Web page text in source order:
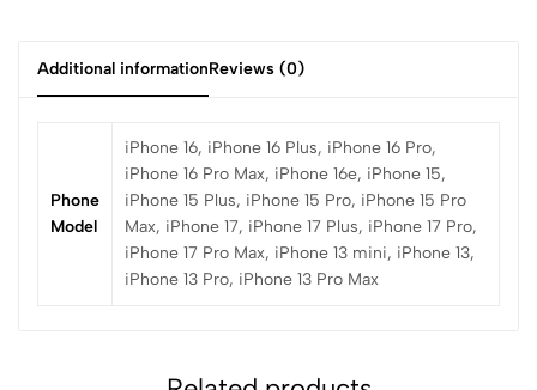
Additional informationReviews (0)
Phone
Model
iPhone 16, iPhone 16 Plus, iPhone 16 Pro,
iPhone 16 Pro Max, iPhone 16e, iPhone 15,
iPhone 15 Plus, iPhone 15 Pro, iPhone 15 Pro
Max, iPhone 17, iPhone 17 Plus, iPhone 17 Pro,
iPhone 17 Pro Max, iPhone 13 mini, iPhone 13,
iPhone 13 Pro, iPhone 13 Pro Max